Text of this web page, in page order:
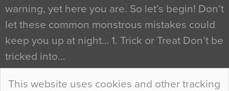
This website uses cookies and other tracking
warning, yet here you are. So let’s begin! Don’t
let these common monstrous mistakes could
keep you up at night… 1. Trick or Treat Don’t be
tricked into…
Continue Reading…